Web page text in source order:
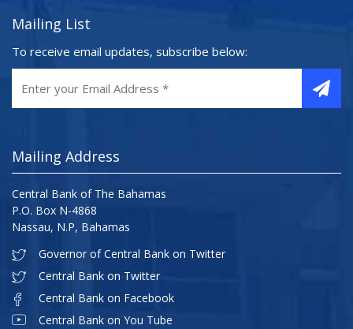
Mailing List
To receive email updates, subscribe below:
Mailing Address
Central Bank of The Bahamas
P.O. Box N-4868
Nassau, N.P, Bahamas
Governor of Central Bank on Twitter
Central Bank on Twitter
Central Bank on Facebook
Central Bank on You Tube